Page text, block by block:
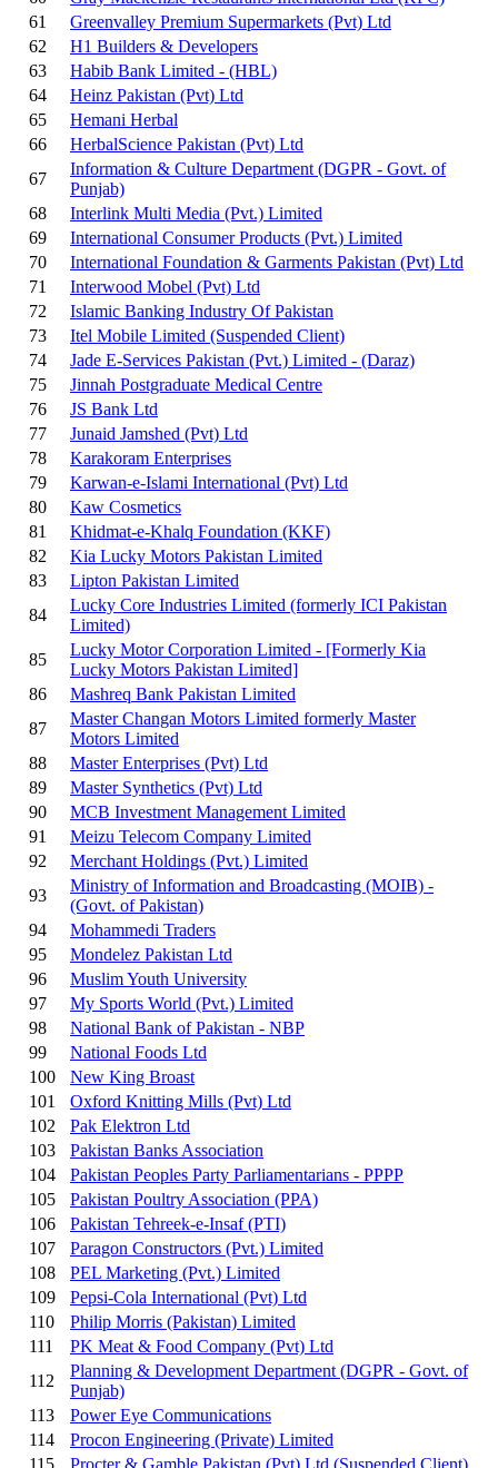
61
Greenvalley Premium Supermarkets (Pvt) Ltd
62
H1 Builders & Developers
63
Habib Bank Limited - (HBL)
64
Heinz Pakistan (Pvt) Ltd
65
Hemani Herbal
66
HerbalScience Pakistan (Pvt) Ltd
67
Information & Culture Department (DGPR - Govt. of
Punjab)
68
Interlink Multi Media (Pvt.) Limited
69
International Consumer Products (Pvt.) Limited
70
International Foundation & Garments Pakistan (Pvt) Ltd
71
Interwood Mobel (Pvt) Ltd
72
Islamic Banking Industry Of Pakistan
73
Itel Mobile Limited (Suspended Client)
74
Jade E-Services Pakistan (Pvt.) Limited - (Daraz)
75
Jinnah Postgraduate Medical Centre
76
JS Bank Ltd
77
Junaid Jamshed (Pvt) Ltd
78
Karakoram Enterprises
79
Karwan-e-Islami International (Pvt) Ltd
80
Kaw Cosmetics
81
Khidmat-e-Khalq Foundation (KKF)
82
Kia Lucky Motors Pakistan Limited
83
Lipton Pakistan Limited
84
Lucky Core Industries Limited (formerly ICI Pakistan
Limited)
85
Lucky Motor Corporation Limited - [Formerly Kia
Lucky Motors Pakistan Limited]
86
Mashreq Bank Pakistan Limited
87
Master Changan Motors Limited formerly Master
Motors Limited
88
Master Enterprises (Pvt) Ltd
89
Master Synthetics (Pvt) Ltd
90
MCB Investment Management Limited
91
Meizu Telecom Company Limited
92
Merchant Holdings (Pvt.) Limited
93
Ministry of Information and Broadcasting (MOIB) -
(Govt. of Pakistan)
94
Mohammedi Traders
95
Mondelez Pakistan Ltd
96
Muslim Youth University
97
My Sports World (Pvt.) Limited
98
National Bank of Pakistan - NBP
99
National Foods Ltd
100
New King Broast
101
Oxford Knitting Mills (Pvt) Ltd
102
Pak Elektron Ltd
103
Pakistan Banks Association
104
Pakistan Peoples Party Parliamentarians - PPPP
105
Pakistan Poultry Association (PPA)
106
Pakistan Tehreek-e-Insaf (PTI)
107
Paragon Constructors (Pvt.) Limited
108
PEL Marketing (Pvt.) Limited
109
Pepsi-Cola International (Pvt) Ltd
110
Philip Morris (Pakistan) Limited
111
PK Meat & Food Company (Pvt) Ltd
112
Planning & Development Department (DGPR - Govt. of
Punjab)
113
Power Eye Communications
114
Procon Engineering (Private) Limited
115
Procter & Gamble Pakistan (Pvt) Ltd (Suspended Client)